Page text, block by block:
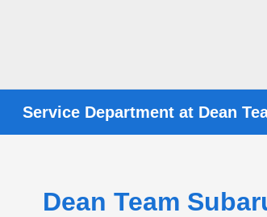
Service Department at Dean
Dean Team